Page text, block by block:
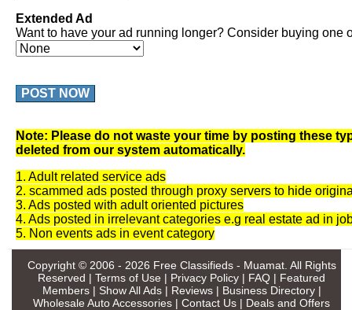
Extended Ad
Want to have your ad running longer? Consider buying one
POST NOW
Note: Please do not waste your time by posting these
deleted from our system automatically.
1. Adult related service ads
2. scammed ads posted through proxy servers to hide
3. Ads posted with adult oriented pictures
4. Ads posted in irrelevant categories e.g real estate ad in
5. Non events ads in event category
Copyright © 2006 - 2026 Free Classifieds - Muamat. All Rights
Reserved | Terms of Use | Privacy Policy | FAQ | Featured
Members| Show All Ads| Reviews| Business Directory|
Wholesale Auto Accessories | Contact Us | Deals and Offers